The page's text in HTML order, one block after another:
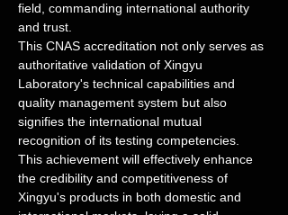
field, commanding international authority
and trust.
This CNAS accreditation not only serves as
authoritative validation of Xingyu
Laboratory's technical capabilities and
quality management system but also
signifies the international mutual
recognition of its testing competencies.
This achievement will effectively enhance
the credibility and competitiveness of
Xingyu's products in both domestic and